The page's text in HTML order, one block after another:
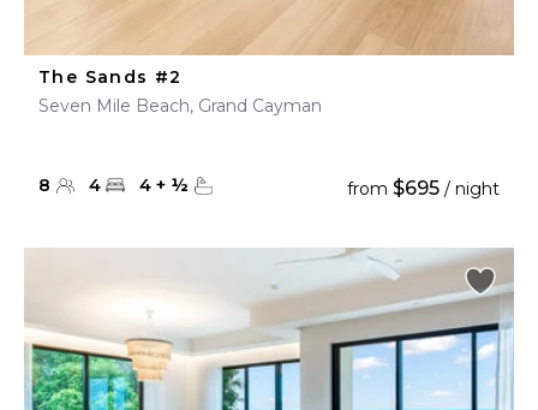
The Sands #2
Seven Mile Beach, Grand Cayman
8 4 4 + ½ from $695 / night